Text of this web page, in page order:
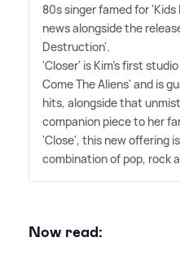
80s singer famed for
news alongside the
Destruction'.
'Closer' is Kim's first
Come The Aliens' and is
hits, alongside that
companion piece to her
'Close', this new offering
combination of pop, rock
Now read: